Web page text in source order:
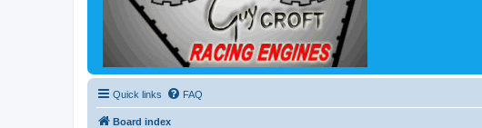
Quick links FAQ
Board index